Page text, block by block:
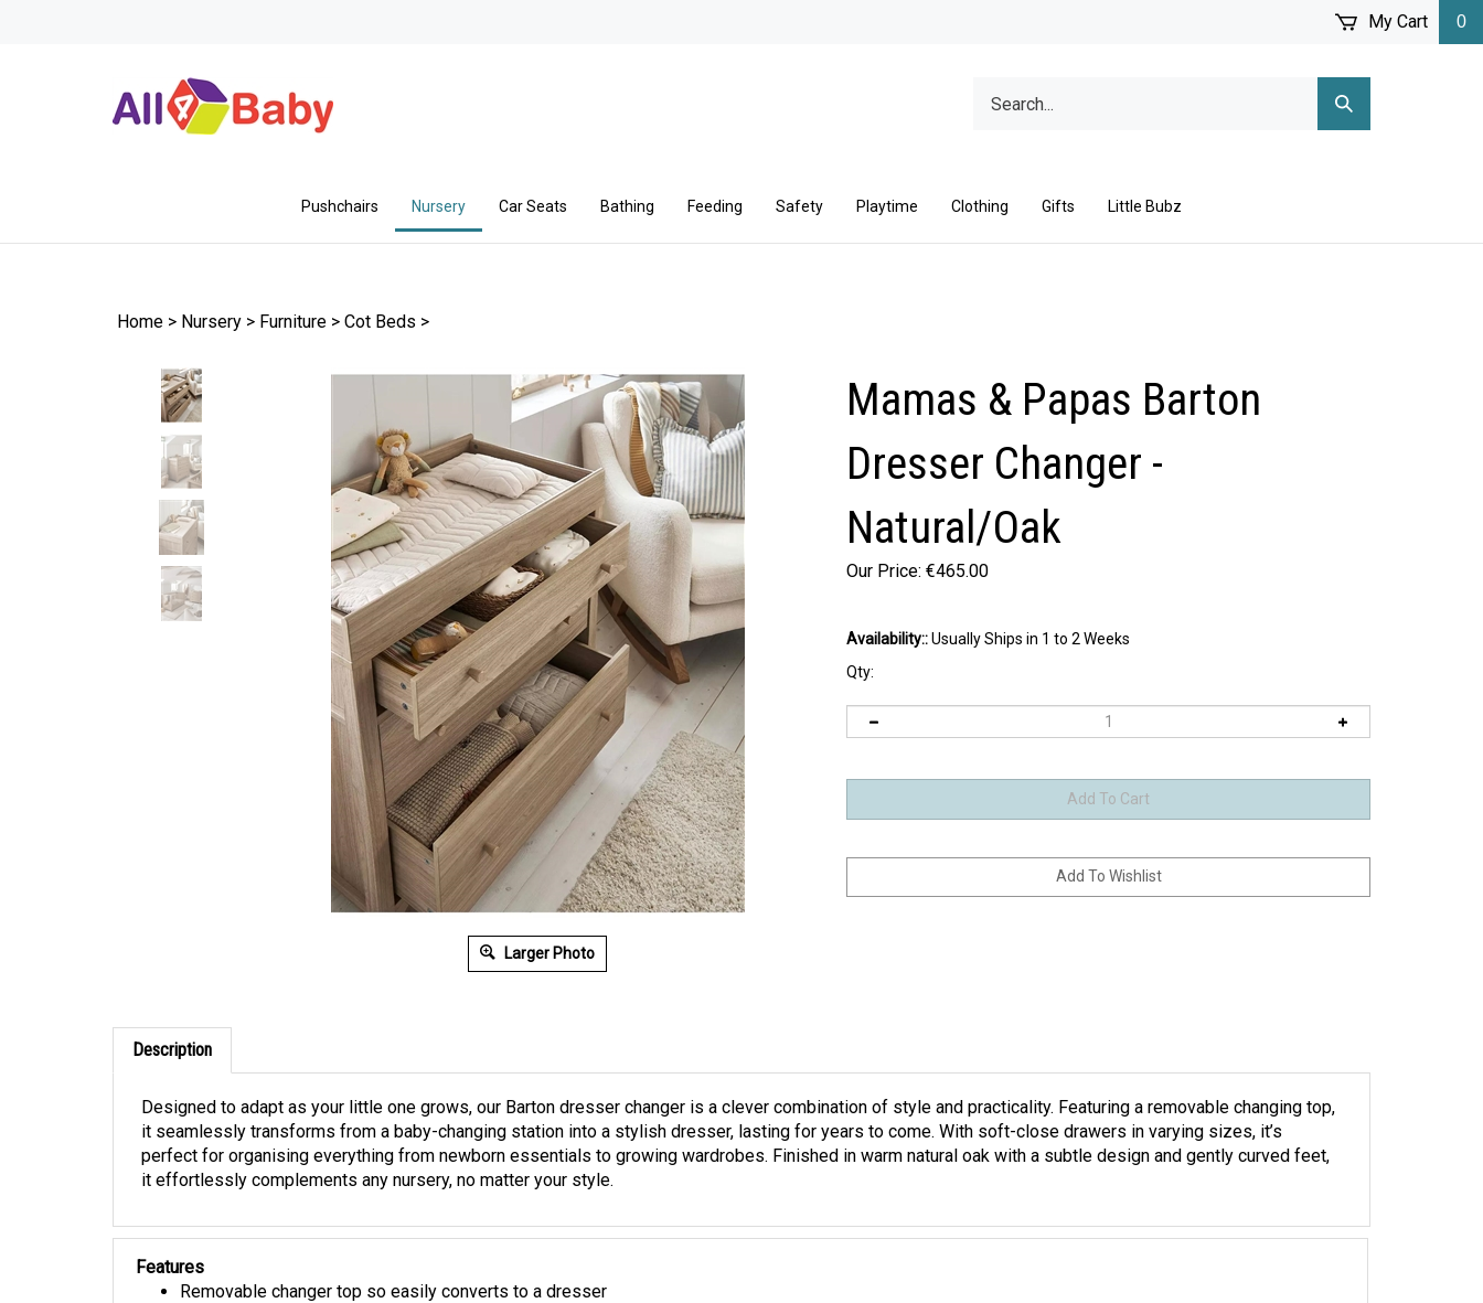
My Cart 0
our
Submit
Search
Pushchairs Nursery Car Seats Bathing Feeding Safety Playtime Clothing Gifts Little Bubz
Home > Nursery > Furniture > Cot Beds >
Larger Photo
Mamas & Papas Barton
Dresser Changer -
Natural/Oak
Our Price: €465.00
Availability::Usually Ships in 1 to 2 Weeks
Qty:
Description
Designed to adapt as your little one grows, our Barton dresser changer is a clever combination of style and practicality. Featuring a removable changing top,
it seamlessly transforms from a baby-changing station into a stylish dresser, lasting for years to come. With soft-close drawers in varying sizes, it’s
perfect for organising everything from newborn essentials to growing wardrobes. Finished in warm natural oak with a subtle design and gently curved feet,
it effortlessly complements any nursery, no matter your style.
Features
Removable changer top so easily converts to a dresser